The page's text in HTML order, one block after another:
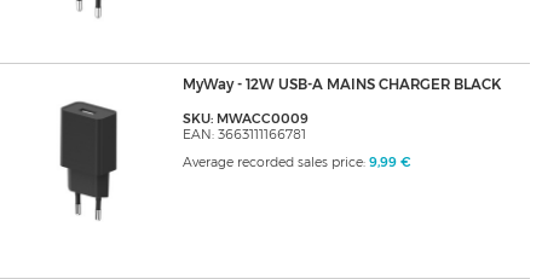
MyWay - 12W USB-A MAINS CHARGER BLACK
SKU: MWACC0009
EAN: 3663111166781
Average recorded sales price: 9,99 €